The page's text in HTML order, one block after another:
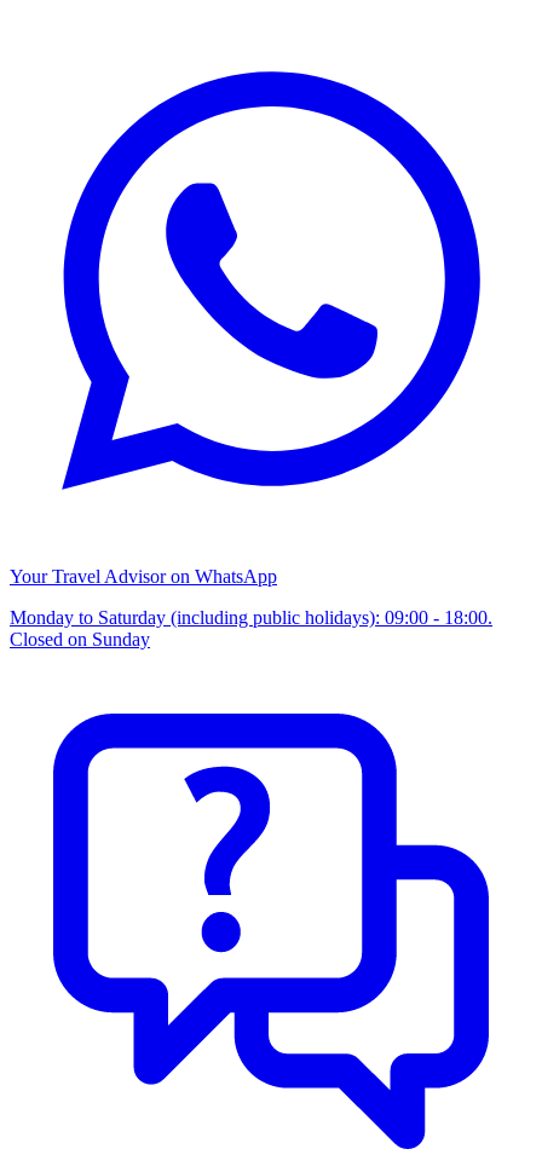
Your Travel Advisor on WhatsApp
Monday to Saturday (including public holidays): 09:00 - 18:00.
Closed on Sunday